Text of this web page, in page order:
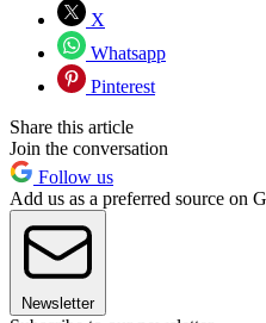
X
Whatsapp
Pinterest
Share this article
Join the conversation
Follow us
Add us as a preferred source on
Newsletter